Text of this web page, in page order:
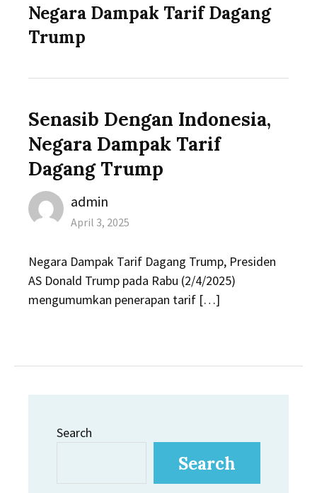
Negara Dampak Tarif Dagang
Trump
Senasib Dengan Indonesia,
Negara Dampak Tarif
Dagang Trump
Author
admin
Posted
April 3, 2025
Negara Dampak Tarif Dagang Trump, Presiden
AS Donald Trump pada Rabu (2/4/2025)
mengumumkan penerapan tarif […]
Search
Search